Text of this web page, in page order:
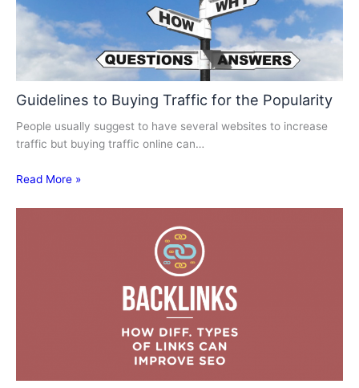
Guidelines to Buying Traffic for the Popularity
People usually suggest to have several websites to increase
traffic but buying traffic online can…
Read More »